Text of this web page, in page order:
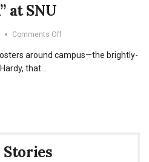
at SNU
Comments Offon
I
around campus—the brightly-
that…
Stories